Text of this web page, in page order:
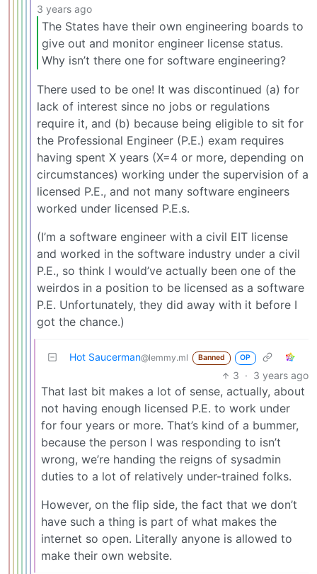
3 years ago
The States have their own engineering boards to
give out and monitor engineer license status.
Why isn’t there one for software engineering?
There used to be one! It was discontinued (a) for
lack of interest since no jobs or regulations
require it, and (b) because being eligible to sit for
the Professional Engineer (P.E.) exam requires
having spent X years (X=4 or more, depending on
circumstances) working under the supervision of a
licensed P.E., and not many software engineers
worked under licensed P.E.s.
(I’m a software engineer with a civil EIT license
and worked in the software industry under a civil
P.E., so think I would’ve actually been one of the
weirdos in a position to be licensed as a software
P.E. Unfortunately, they did away with it before I
got the chance.)
Hot Saucerman@lemmy.ml Banned OP
3 · 3 years ago
That last bit makes a lot of sense, actually, about
not having enough licensed P.E. to work under
for four years or more. That’s kind of a bummer,
because the person I was responding to isn’t
wrong, we’re handing the reigns of sysadmin
duties to a lot of relatively under-trained folks.
However, on the flip side, the fact that we don’t
have such a thing is part of what makes the
internet so open. Literally anyone is allowed to
make their own website.